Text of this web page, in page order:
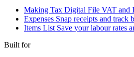
Making Tax Digital File VAT and
Expenses Snap receipts and track
Items List Save your labour rates
Built for